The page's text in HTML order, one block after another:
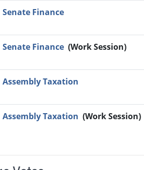
Senate Finance
Senate Finance (Work Session)
Assembly Taxation
Assembly Taxation (Work Session)